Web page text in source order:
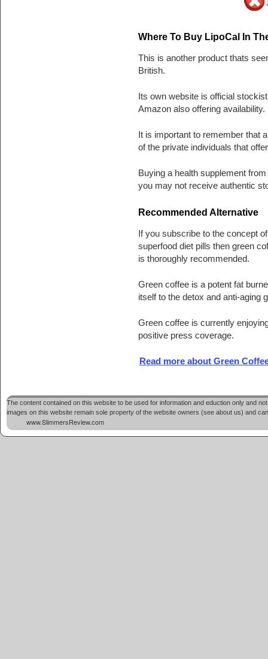
Where To Buy LipoCal In
This is another product thats
British.
Its own website is official
Amazon also offering availability.
It is important to remember that
of the private individuals that
Buying a health supplement
you may not receive authentic
Recommended Alternative
If you subscribe to the concept
superfood diet pills then green
is thoroughly recommended.
Green coffee is a potent fat
itself to the detox and anti-aging
Green coffee is currently
positive press coverage.
Read more about Green
The content contained on this website to be used for information and eduction only and
images on this website remain sole property of the website owners (see about us) and
www.SlimmersReview.com